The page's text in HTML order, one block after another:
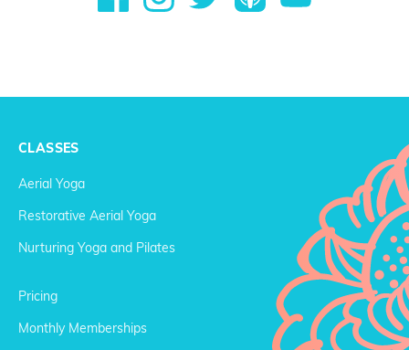
CLASSES
Aerial Yoga
Restorative Aerial Yoga
Nurturing Yoga and Pilates
Pricing
Monthly Memberships